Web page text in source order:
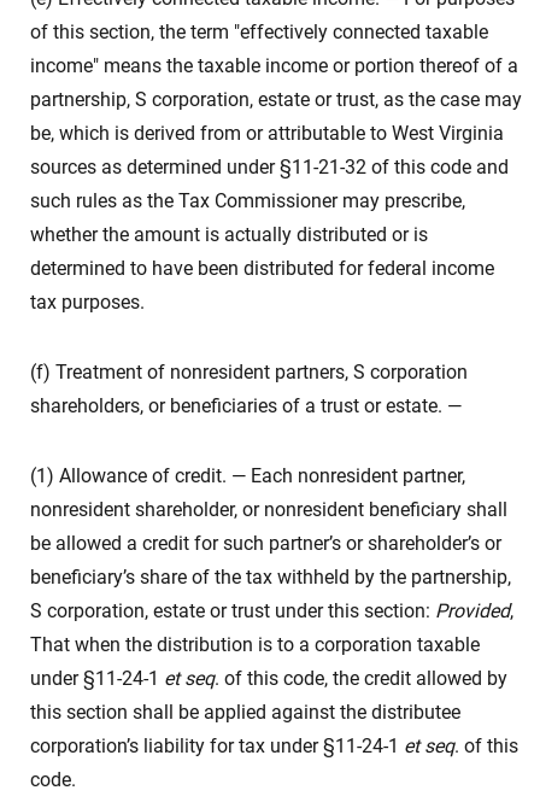
of this section, the term "effectively connected taxable
income" means the taxable income or portion thereof of a
partnership, S corporation, estate or trust, as the case may
be, which is derived from or attributable to West Virginia
sources as determined under §11-21-32 of this code and
such rules as the Tax Commissioner may prescribe,
whether the amount is actually distributed or is
determined to have been distributed for federal income
tax purposes.
(f) Treatment of nonresident partners, S corporation
shareholders, or beneficiaries of a trust or estate. —
(1) Allowance of credit. — Each nonresident partner,
nonresident shareholder, or nonresident beneficiary shall
be allowed a credit for such partner’s or shareholder’s or
beneficiary’s share of the tax withheld by the partnership,
S corporation, estate or trust under this section: Provided,
That when the distribution is to a corporation taxable
under §11-24-1 et seq. of this code, the credit allowed by
this section shall be applied against the distributee
corporation’s liability for tax under §11-24-1 et seq. of this
code.